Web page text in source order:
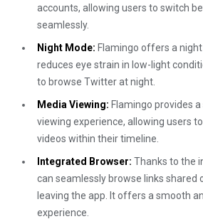
accounts, allowing users to switch
seamlessly.
Night Mode: Flamingo offers a
reduces eye strain in low-light
to browse Twitter at night.
Media Viewing: Flamingo provides
viewing experience, allowing users
videos within their timeline.
Integrated Browser: Thanks to the
can seamlessly browse links
leaving the app. It offers a smooth
experience.